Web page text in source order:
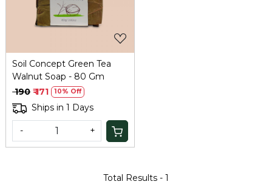
Soil Concept Green Tea
Walnut Soap - 80 Gm
₹ 190 ₹ 171 10% Off
Ships in 1 Days
- +
Total Results - 1